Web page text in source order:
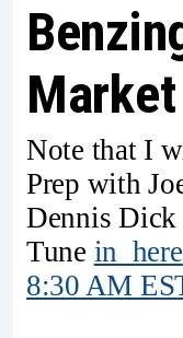
Note that I
Prep with
Dennis Dick
Tune in here
8:30 AM